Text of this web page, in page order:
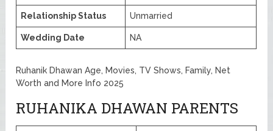
Relationship Status Unmarried
Wedding Date NA
Ruhanik Dhawan Age, Movies, TV Shows, Family, Net
Worth and More Info 2025
RUHANIKA DHAWAN PARENTS